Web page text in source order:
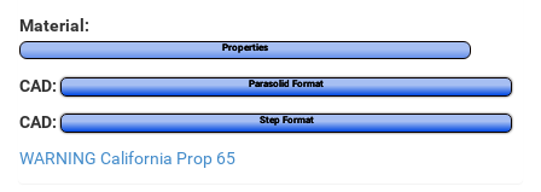
Material:
Properties
CAD: Parasolid Format
CAD: Step Format
WARNING California Prop 65